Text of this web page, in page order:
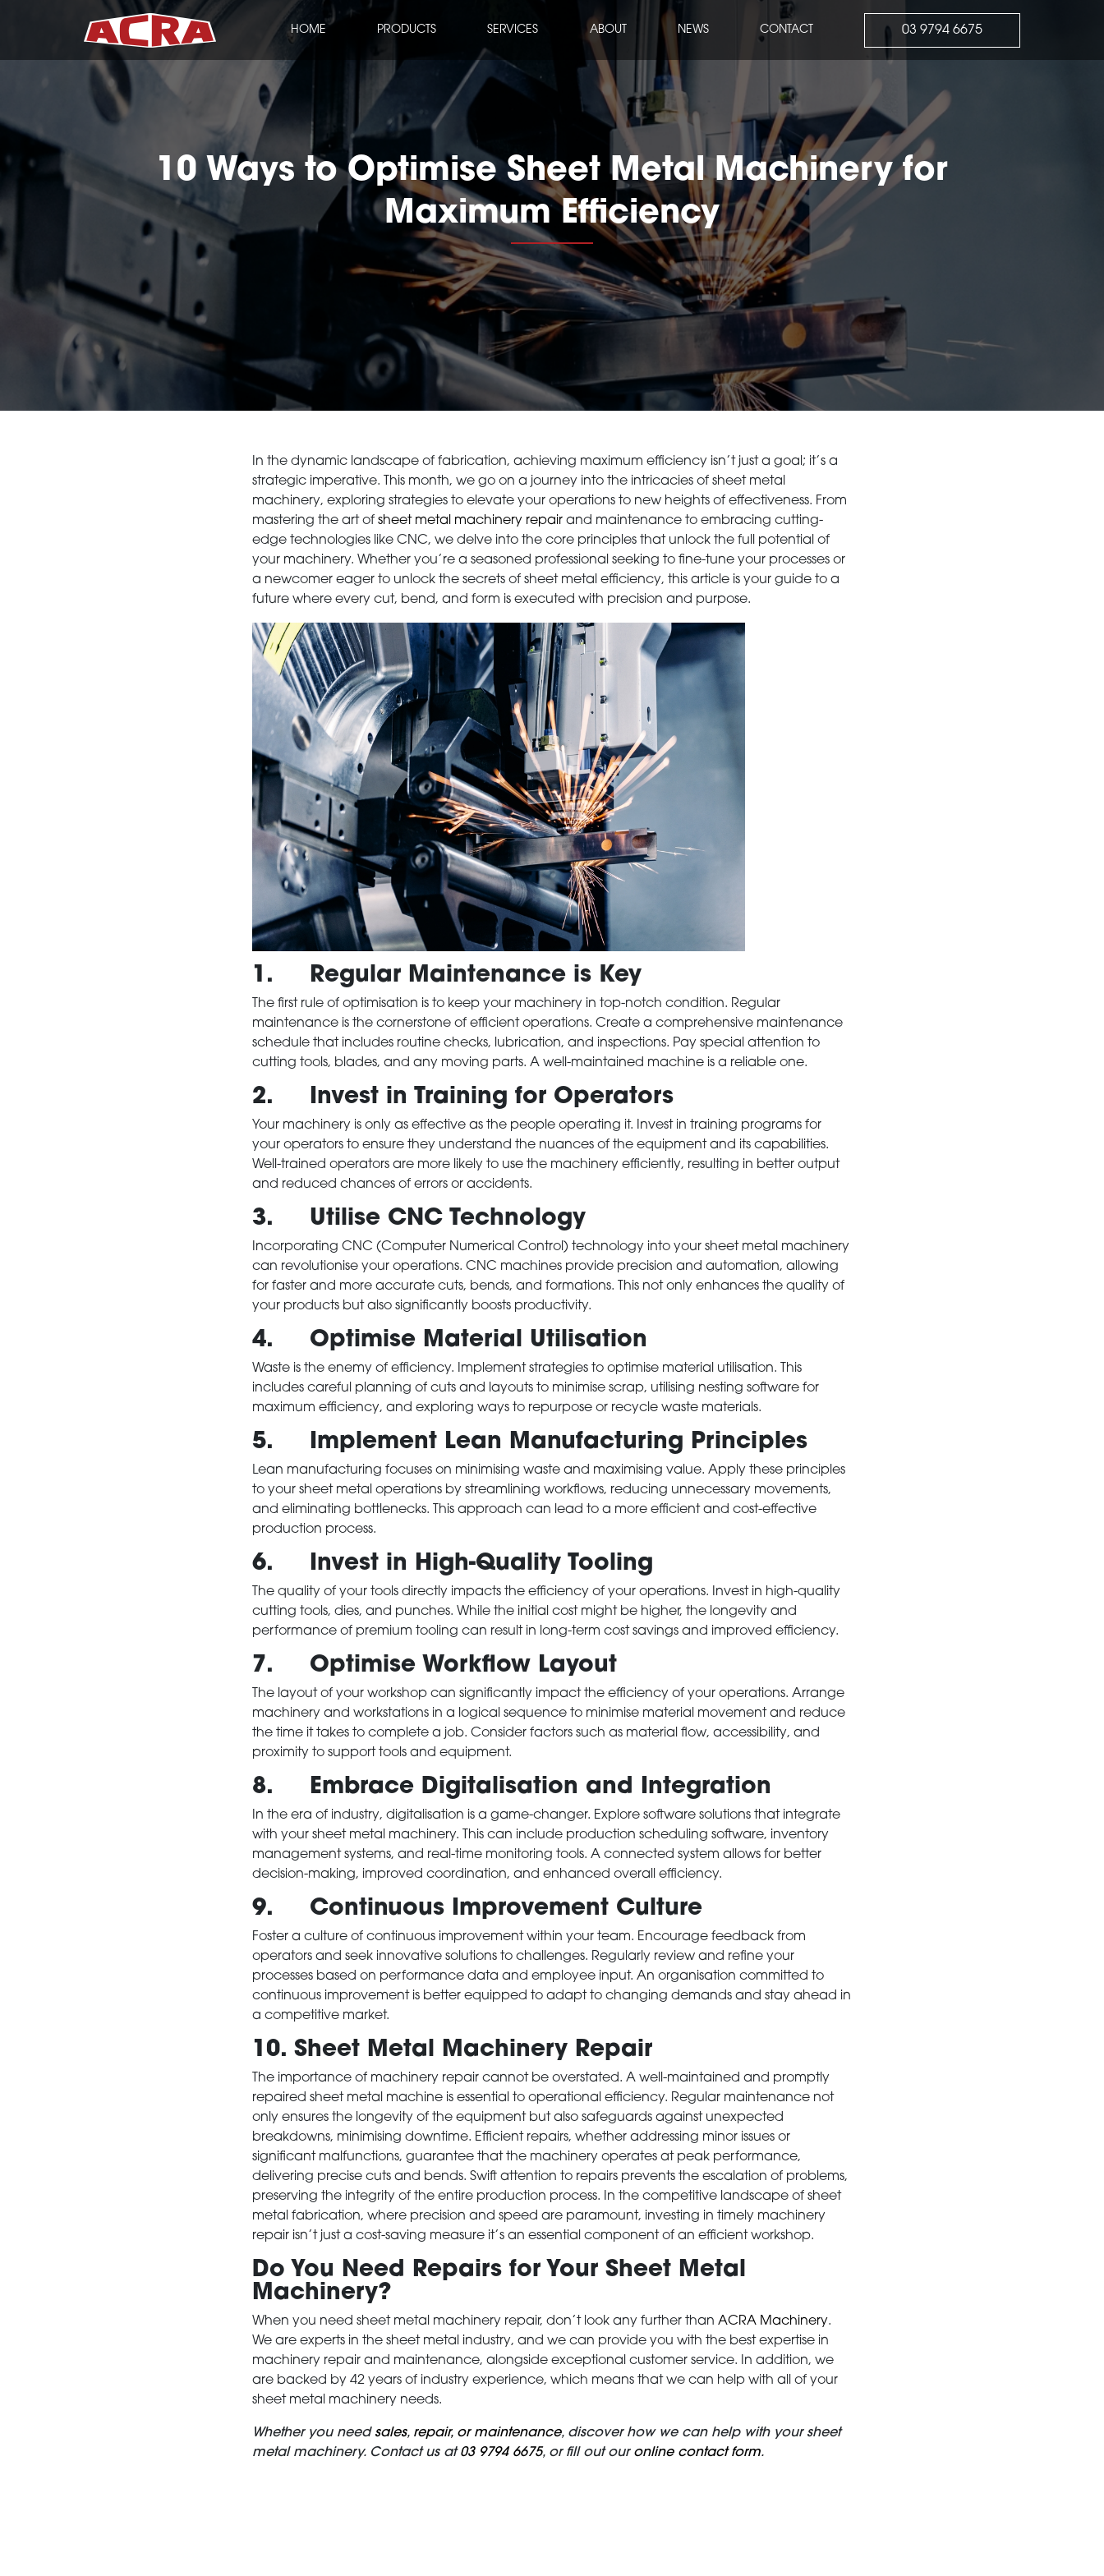
HOME PRODUCTS SERVICES ABOUT NEWS CONTACT 03 9794 6675
10 Ways to Optimise Sheet Metal Machinery for
Maximum Efficiency
In the dynamic landscape of fabrication, achieving maximum efficiency isn’t just a goal; it’s a
strategic imperative. This month, we go on a journey into the intricacies of sheet metal
machinery, exploring strategies to elevate your operations to new heights of effectiveness. From
mastering the art of sheet metal machinery repair and maintenance to embracing cutting-
edge technologies like CNC, we delve into the core principles that unlock the full potential of
your machinery. Whether you’re a seasoned professional seeking to fine-tune your processes or
a newcomer eager to unlock the secrets of sheet metal efficiency, this article is your guide to a
future where every cut, bend, and form is executed with precision and purpose.
1. Regular Maintenance is Key
The first rule of optimisation is to keep your machinery in top-notch condition. Regular
maintenance is the cornerstone of efficient operations. Create a comprehensive maintenance
schedule that includes routine checks, lubrication, and inspections. Pay special attention to
cutting tools, blades, and any moving parts. A well-maintained machine is a reliable one.
2. Invest in Training for Operators
Your machinery is only as effective as the people operating it. Invest in training programs for
your operators to ensure they understand the nuances of the equipment and its capabilities.
Well-trained operators are more likely to use the machinery efficiently, resulting in better output
and reduced chances of errors or accidents.
3. Utilise CNC Technology
Incorporating CNC (Computer Numerical Control) technology into your sheet metal machinery
can revolutionise your operations. CNC machines provide precision and automation, allowing
for faster and more accurate cuts, bends, and formations. This not only enhances the quality of
your products but also significantly boosts productivity.
4. Optimise Material Utilisation
Waste is the enemy of efficiency. Implement strategies to optimise material utilisation. This
includes careful planning of cuts and layouts to minimise scrap, utilising nesting software for
maximum efficiency, and exploring ways to repurpose or recycle waste materials.
5. Implement Lean Manufacturing Principles
Lean manufacturing focuses on minimising waste and maximising value. Apply these principles
to your sheet metal operations by streamlining workflows, reducing unnecessary movements,
and eliminating bottlenecks. This approach can lead to a more efficient and cost-effective
production process.
6. Invest in High-Quality Tooling
The quality of your tools directly impacts the efficiency of your operations. Invest in high-quality
cutting tools, dies, and punches. While the initial cost might be higher, the longevity and
performance of premium tooling can result in long-term cost savings and improved efficiency.
7. Optimise Workflow Layout
The layout of your workshop can significantly impact the efficiency of your operations. Arrange
machinery and workstations in a logical sequence to minimise material movement and reduce
the time it takes to complete a job. Consider factors such as material flow, accessibility, and
proximity to support tools and equipment.
8. Embrace Digitalisation and Integration
In the era of industry, digitalisation is a game-changer. Explore software solutions that integrate
with your sheet metal machinery. This can include production scheduling software, inventory
management systems, and real-time monitoring tools. A connected system allows for better
decision-making, improved coordination, and enhanced overall efficiency.
9. Continuous Improvement Culture
Foster a culture of continuous improvement within your team. Encourage feedback from
operators and seek innovative solutions to challenges. Regularly review and refine your
processes based on performance data and employee input. An organisation committed to
continuous improvement is better equipped to adapt to changing demands and stay ahead in
a competitive market.
10. Sheet Metal Machinery Repair
The importance of machinery repair cannot be overstated. A well-maintained and promptly
repaired sheet metal machine is essential to operational efficiency. Regular maintenance not
only ensures the longevity of the equipment but also safeguards against unexpected
breakdowns, minimising downtime. Efficient repairs, whether addressing minor issues or
significant malfunctions, guarantee that the machinery operates at peak performance,
delivering precise cuts and bends. Swift attention to repairs prevents the escalation of problems,
preserving the integrity of the entire production process. In the competitive landscape of sheet
metal fabrication, where precision and speed are paramount, investing in timely machinery
repair isn’t just a cost-saving measure it’s an essential component of an efficient workshop.
Do You Need Repairs for Your Sheet Metal
Machinery?
When you need sheet metal machinery repair, don’t look any further than ACRA Machinery.
We are experts in the sheet metal industry, and we can provide you with the best expertise in
machinery repair and maintenance, alongside exceptional customer service. In addition, we
are backed by 42 years of industry experience, which means that we can help with all of your
sheet metal machinery needs.
Whether you need sales, repair, or maintenance, discover how we can help with your sheet
metal machinery. Contact us at03 9794 6675, or fill out our online contact form.